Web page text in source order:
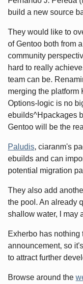
build a new source
They would like to
of Gentoo both from
community
hard to really
team can be.
merging the platform
Options-logic is no
ebuilds^Hpackages
Gentoo will be the
Paludis, ciaranm's
ebuilds and can
potential migration
They also add
the pool. An already
shallow water, I may
Exherbo has nothing
announcement, so
to attract further
Browse around the